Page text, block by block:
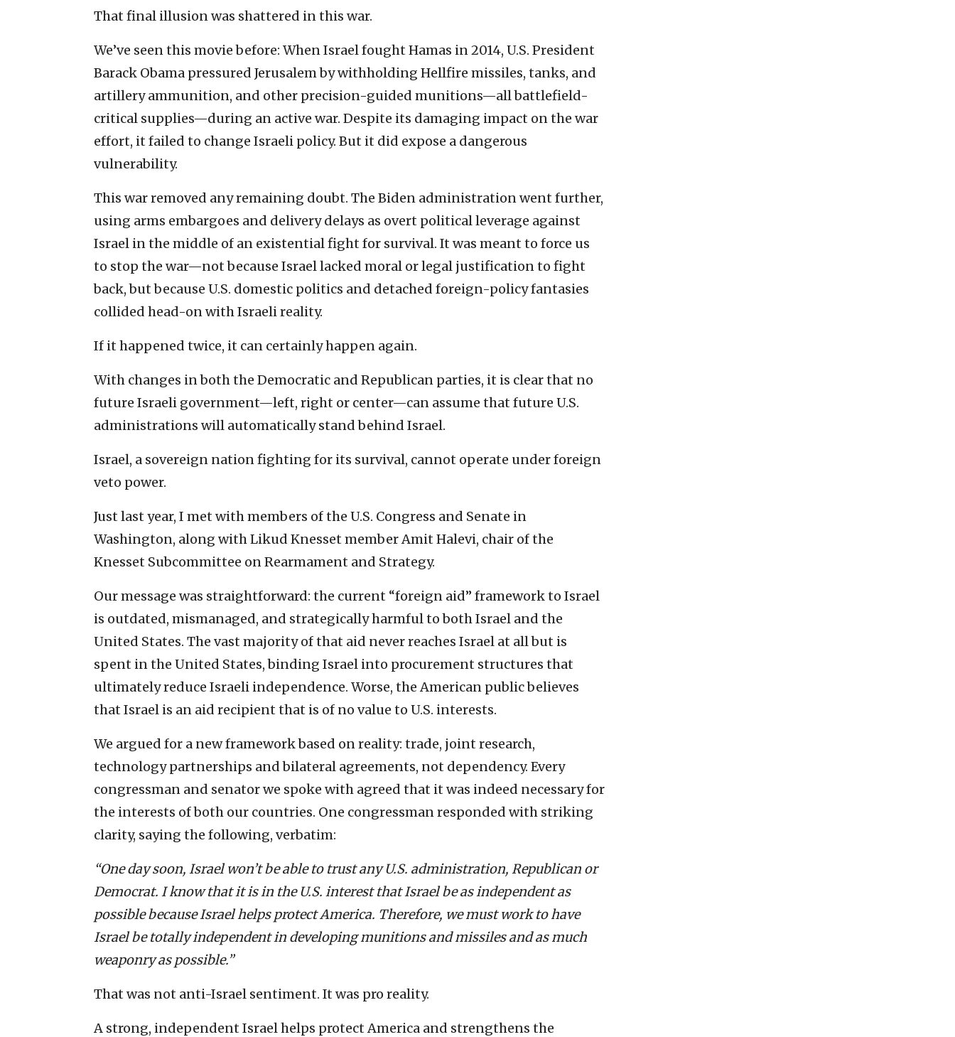
That final illusion was shattered in this war.
We’ve seen this movie before: When Israel fought Hamas in 2014, U.S. President
Barack Obama pressured Jerusalem by withholding Hellfire missiles, tanks, and
artillery ammunition, and other precision-guided munitions—all battlefield-
critical supplies—during an active war. Despite its damaging impact on the war
effort, it failed to change Israeli policy. But it did expose a dangerous
vulnerability.
This war removed any remaining doubt. The Biden administration went further,
using arms embargoes and delivery delays as overt political leverage against
Israel in the middle of an existential fight for survival. It was meant to force us
to stop the war—not because Israel lacked moral or legal justification to fight
back, but because U.S. domestic politics and detached foreign-policy fantasies
collided head-on with Israeli reality.
If it happened twice, it can certainly happen again.
With changes in both the Democratic and Republican parties, it is clear that no
future Israeli government—left, right or center—can assume that future U.S.
administrations will automatically stand behind Israel.
Israel, a sovereign nation fighting for its survival, cannot operate under foreign
veto power.
Just last year, I met with members of the U.S. Congress and Senate in
Washington, along with Likud Knesset member Amit Halevi, chair of the
Knesset Subcommittee on Rearmament and Strategy.
Our message was straightforward: the current “foreign aid” framework to Israel
is outdated, mismanaged, and strategically harmful to both Israel and the
United States. The vast majority of that aid never reaches Israel at all but is
spent in the United States, binding Israel into procurement structures that
ultimately reduce Israeli independence. Worse, the American public believes
that Israel is an aid recipient that is of no value to U.S. interests.
We argued for a new framework based on reality: trade, joint research,
technology partnerships and bilateral agreements, not dependency. Every
congressman and senator we spoke with agreed that it was indeed necessary for
the interests of both our countries. One congressman responded with striking
clarity, saying the following, verbatim:
“One day soon, Israel won’t be able to trust any U.S. administration, Republican or
Democrat. I know that it is in the U.S. interest that Israel be as independent as
possible because Israel helps protect America. Therefore, we must work to have
Israel be totally independent in developing munitions and missiles and as much
weaponry as possible.”
That was not anti-Israel sentiment. It was pro reality.
A strong, independent Israel helps protect America and strengthens the